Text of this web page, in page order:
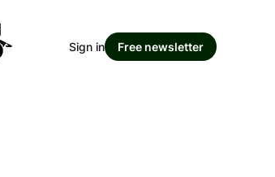
Sign in Free newsletter